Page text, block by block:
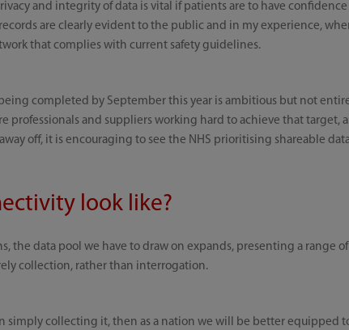
and integrity of data is vital if patients are to have
are clearly evident to the public and in my experience,
that complies with current safety guidelines.
completed by September this year is ambitious but not
professionals and suppliers working hard to achieve that target,
off, it is encouraging to see the NHS prioritising shareable
look like?
the data pool we have to draw on expands, presenting a range of
collection, rather than interrogation.
simply collecting it, then as a nation we will be better equipped